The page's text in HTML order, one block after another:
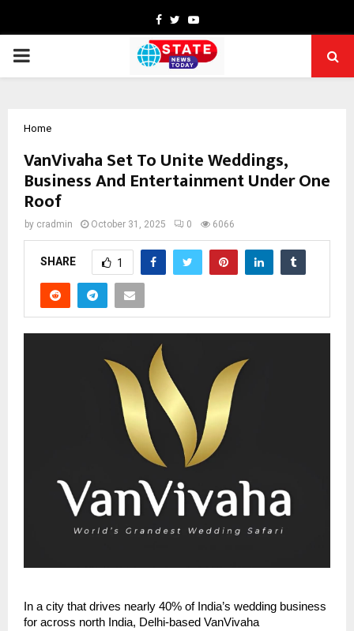
Facebook
TwitterYoutube
PRIMARY
Home
VanVivaha Set To Unite Weddings,
Business And Entertainment Under One
Roof
by cradmin October 31, 2025 0 6066
SHARE 1
In a city that drives nearly 40% of India’s wedding business
for across north India, Delhi-based VanVivaha